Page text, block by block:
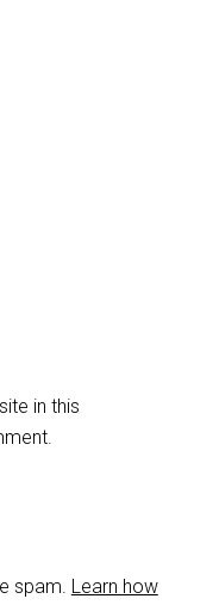
in this
spam. Learn how